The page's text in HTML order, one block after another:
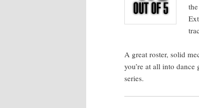
A great ros­ter, sol­id
you’re at all into dance
series.